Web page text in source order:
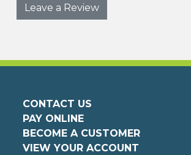
Leave a Review
CONTACT US
PAY ONLINE
BECOME A CUSTOMER
VIEW YOUR ACCOUNT